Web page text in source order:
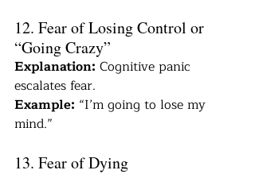
12. Fear of Losing Control or
“Going Crazy”
Explanation: Cognitive panic
escalates fear.
Example: “I’m going to lose my
mind.”
13. Fear of Dying